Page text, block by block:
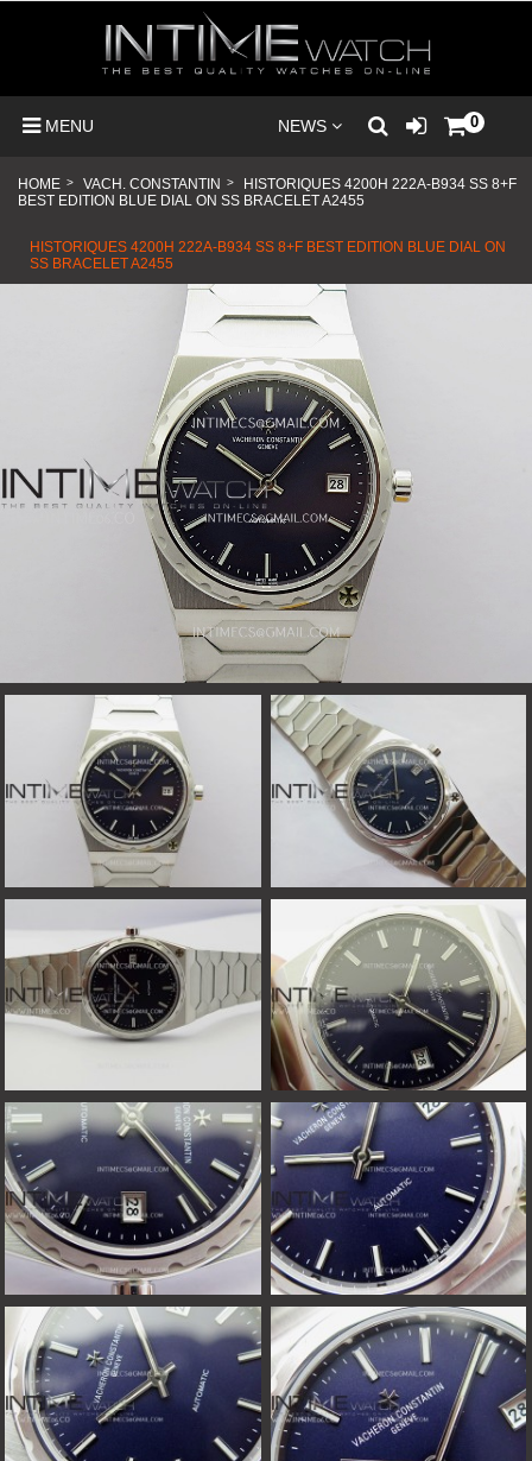
MENU NEWS 0
HOME > VACH. CONSTANTIN >
HISTORIQUES 4200H 222A-B934 SS 8+F
BEST EDITION BLUE DIAL ON SS BRACELET A2455
HISTORIQUES 4200H 222A-B934 SS 8+F BEST EDITION BLUE DIAL ON
SS BRACELET A2455